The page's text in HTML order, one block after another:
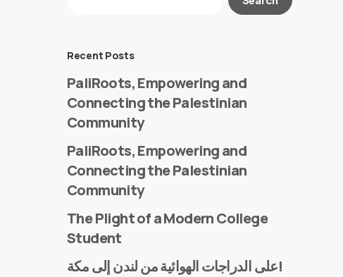
Recent Posts
PaliRoots, Empowering and
Connecting the Palestinian
Community
PaliRoots, Empowering and
Connecting the Palestinian
Community
The Plight of a Modern College
Student
على الدراجات الهوائية من لندن إلى مكة!